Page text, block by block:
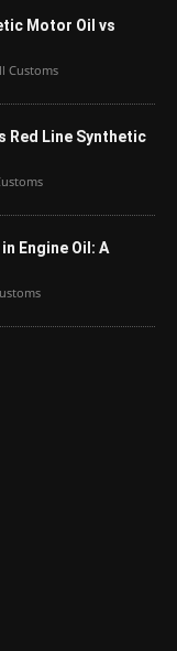
Motor Oil vs
Customs
Red Line Synthetic
Engine Oil: A